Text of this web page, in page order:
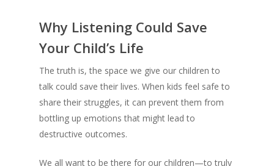
Why Listening Could Save
Your Child’s Life
The truth is, the space we give our children to
talk could save their lives. When kids feel safe to
share their struggles, it can prevent them from
bottling up emotions that might lead to
destructive outcomes.
We all want to be there for our children—to truly